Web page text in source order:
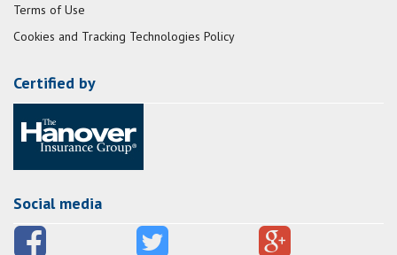
Terms of Use
Cookies and Tracking Technologies Policy
Certified by
Social media